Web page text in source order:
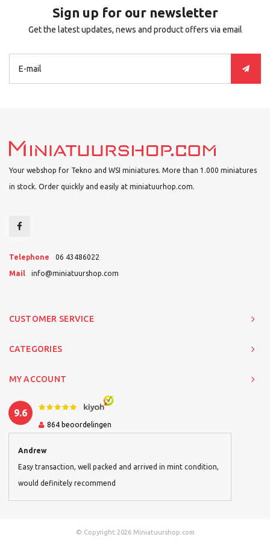
Sign up for our newsletter
Get the latest updates, news and product offers via email
Your webshop for Tekno and WSI miniatures. More than 1.000 miniatures
in stock. Order quickly and easily at miniatuurhop.com.
Telephone 06 43486022
Mail info@miniatuurshop.com
CUSTOMER SERVICE
CATEGORIES
MY ACCOUNT
9.6
864 beoordelingen
Andrew
Easy transaction, well packed and arrived in mint condition,
would definitely recommend
© Copyright 2026 Miniatuurshop.com